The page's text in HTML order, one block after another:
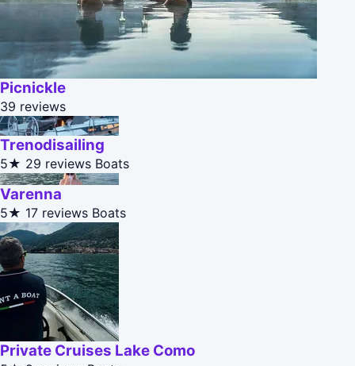
Picnickle
39 reviews
Trenodisailing
5★ 29 reviews Boats
Varenna
5★ 17 reviews Boats
Private Cruises Lake Como